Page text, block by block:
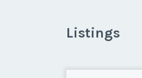
Listings